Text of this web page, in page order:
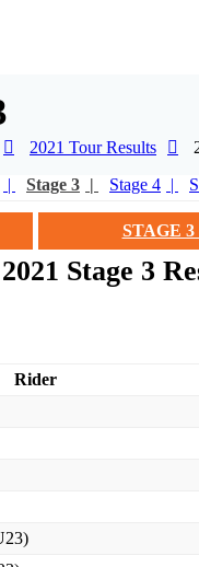
2021 Tour Results
Stage 3 Stage 4
STAGE
Stage 3
Rider